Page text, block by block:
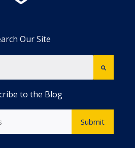
Our Site
to the Blog